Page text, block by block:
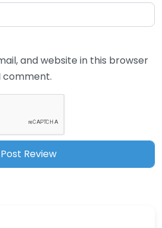
and website in this browser
comment.